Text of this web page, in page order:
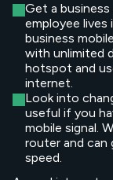
Get a
employee lives
business
with unlimited
hotspot and
internet.
Look into
useful if you
mobile signal.
router and can
speed.